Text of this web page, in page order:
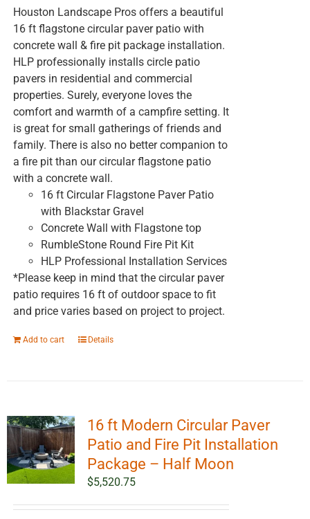
Houston Landscape Pros offers a beautiful
16 ft flagstone circular paver patio with
concrete wall & fire pit package installation.
HLP professionally installs circle patio
pavers in residential and commercial
properties. Surely, everyone loves the
comfort and warmth of a campfire setting. It
is great for small gatherings of friends and
family. There is also no better companion to
a fire pit than our circular flagstone patio
with a concrete wall.
16 ft Circular Flagstone Paver Patio
with Blackstar Gravel
Concrete Wall with Flagstone top
RumbleStone Round Fire Pit Kit
HLP Professional Installation Services
*Please keep in mind that the circular paver
patio requires 16 ft of outdoor space to fit
and price varies based on project to project.
Add to cart Details
16 ft Modern Circular Paver
Patio and Fire Pit Installation
Package – Half Moon
$5,520.75